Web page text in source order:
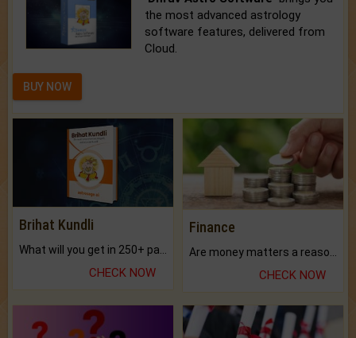
the most advanced astrology
software features, delivered from
Cloud.
BUY NOW
Brihat Kundli
CHECK NOW
Finance
CHECK NOW